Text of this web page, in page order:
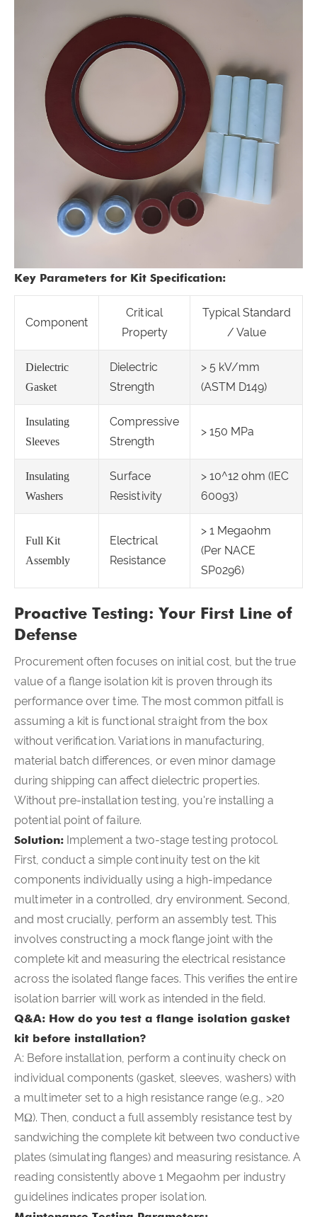
Key Parameters for Kit Specification:
Component
Critical
Property
Typical Standard
/ Value
Dielectric
Gasket
Dielectric
Strength
> 5 kV/mm
(ASTM D149)
Insulating
Sleeves
Compressive
Strength
> 150 MPa
Insulating
Washers
Surface
Resistivity
> 10^12 ohm (IEC
60093)
Full Kit
Assembly
Electrical
Resistance
> 1 Megaohm
(Per NACE
SP0296)
Proactive Testing: Your First Line of
Defense
Procurement often focuses on initial cost, but the true
value of a flange isolation kit is proven through its
performance over time. The most common pitfall is
assuming a kit is functional straight from the box
without verification. Variations in manufacturing,
material batch differences, or even minor damage
during shipping can affect dielectric properties.
Without pre-installation testing, you're installing a
potential point of failure.
Solution: Implement a two-stage testing protocol.
First, conduct a simple continuity test on the kit
components individually using a high-impedance
multimeter in a controlled, dry environment. Second,
and most crucially, perform an assembly test. This
involves constructing a mock flange joint with the
complete kit and measuring the electrical resistance
across the isolated flange faces. This verifies the entire
isolation barrier will work as intended in the field.
Q&A: How do you test a flange isolation gasket
kit before installation?
A: Before installation, perform a continuity check on
individual components (gasket, sleeves, washers) with
a multimeter set to a high resistance range (e.g., >20
MΩ). Then, conduct a full assembly resistance test by
sandwiching the complete kit between two conductive
plates (simulating flanges) and measuring resistance. A
reading consistently above 1 Megaohm per industry
guidelines indicates proper isolation.